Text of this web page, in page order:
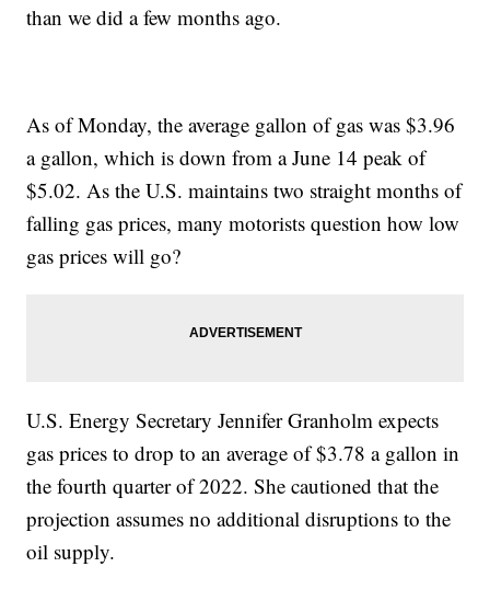
than we did a few months ago.
As of Monday, the average gallon of gas was $3.96
a gallon, which is down from a June 14 peak of
$5.02. As the U.S. maintains two straight months of
falling gas prices, many motorists question how low
gas prices will go?
U.S. Energy Secretary Jennifer Granholm expects
gas prices to drop to an average of $3.78 a gallon in
the fourth quarter of 2022. She cautioned that the
projection assumes no additional disruptions to the
oil supply.